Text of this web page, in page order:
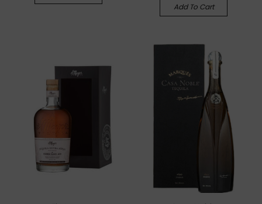
Add To Cart